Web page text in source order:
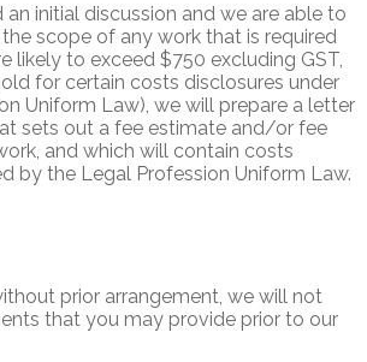
an initial discussion and we are able to
scope of any work that is required
likely to exceed $750 excluding GST,
for certain costs disclosures under
Uniform Law), we will prepare a letter
sets out a fee estimate and/or fee
and which will contain costs
by the Legal Profession Uniform Law.
prior arrangement, we will not
that you may provide prior to our